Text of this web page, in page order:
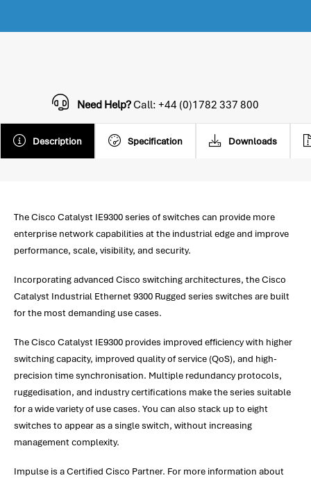
Description Specification Downloads
Need Help?Call: +44 (0)1782 337 800
The Cisco Catalyst IE9300 series of switches can provide more
enterprise network capabilities at the industrial edge and improve
performance, scale, visibility, and security.
Incorporating advanced Cisco switching architectures, the Cisco
Catalyst Industrial Ethernet 9300 Rugged series switches are built
for the most demanding use cases.
The Cisco Catalyst IE9300 provides improved efficiency with higher
switching capacity, improved quality of service (QoS), and high-
precision time synchronisation. Multiple redundancy protocols,
ruggedisation, and industry certifications make the series suitable
for a wide variety of use cases. You can also stack up to eight
switches to appear as a single switch, without increasing
management complexity.
Impulse is a Certified Cisco Partner. For more information about